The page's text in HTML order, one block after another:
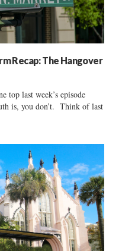
Recap: The Hangover
last week’s episode
is, you don’t. Think of last